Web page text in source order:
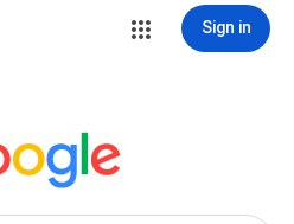
Sign in